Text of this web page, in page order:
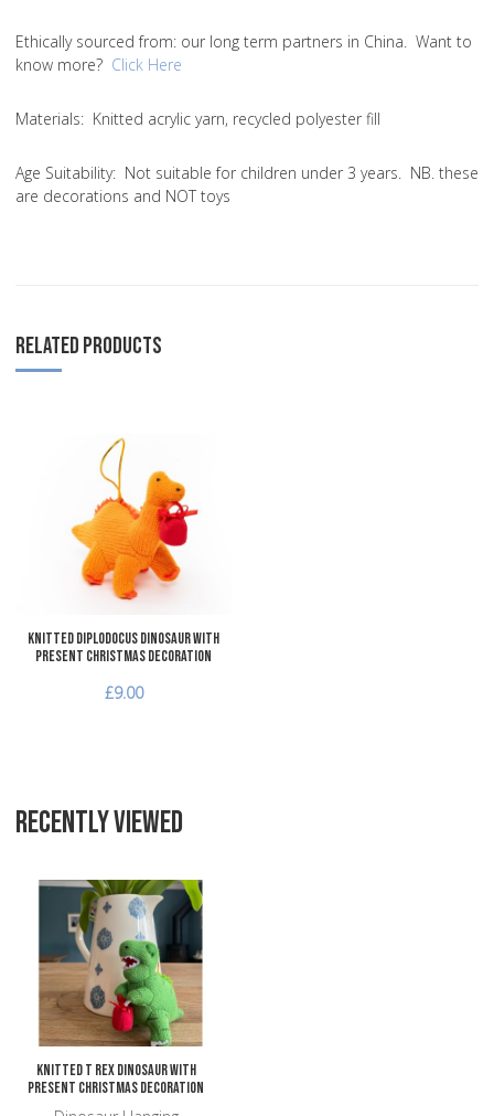
Ethically sourced from: our long term partners in China. Want to
know more? Click Here
Materials: Knitted acrylic yarn, recycled polyester fill
Age Suitability: Not suitable for children under 3 years. NB. these
are decorations and NOT toys
RELATED PRODUCTS
Knitted Diplodocus Dinosaur with
Present Christmas Decoration
£9.00
RECENTLY VIEWED
Knitted T Rex Dinosaur with
Present Christmas Decoration